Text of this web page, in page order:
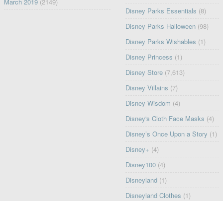
Disney Parks Essentials (8)
Disney Parks Halloween (98)
Disney Parks Wishables (1)
Disney Princess (1)
Disney Store (7,613)
Disney Villains (7)
Disney Wisdom (4)
Disney's Cloth Face Masks (4)
Disney’s Once Upon a Story (1)
Disney+ (4)
Disney100 (4)
Disneyland (1)
Disneyland Clothes (1)